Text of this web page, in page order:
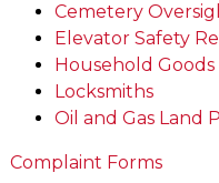
Cemetery
Elevator Safety
Household Goods
Locksmiths
Oil and Gas Land
Complaint Forms